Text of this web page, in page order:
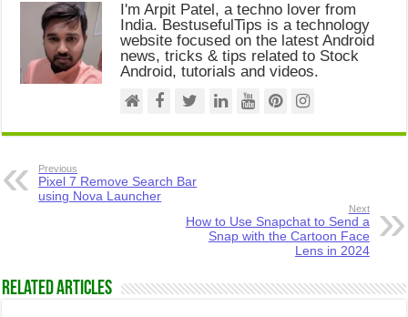
I'm Arpit Patel, a techno lover from
India. BestusefulTips is a technology
website focused on the latest Android
news, tricks & tips related to Stock
Android, tutorials and videos.
Previous
Pixel 7 Remove Search Bar
using Nova Launcher
Next
How to Use Snapchat to Send a
Snap with the Cartoon Face
Lens in 2024
Related Articles